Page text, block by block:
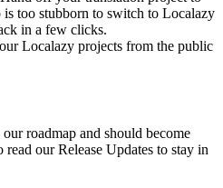
too stubborn to switch to Localazy
in a few clicks.
Localazy projects from the public
roadmap and should become
our Release Updates to stay in